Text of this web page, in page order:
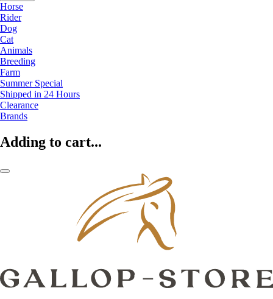
Horse
Rider
Dog
Cat
Animals
Breeding
Farm
Summer Special
Shipped in 24 Hours
Clearance
Brands
Adding to cart...